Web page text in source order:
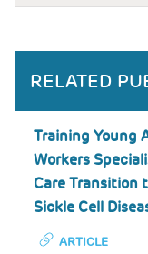
RELATED
Training Young
Workers
Care Transition
Sickle Cell
ARTICLE